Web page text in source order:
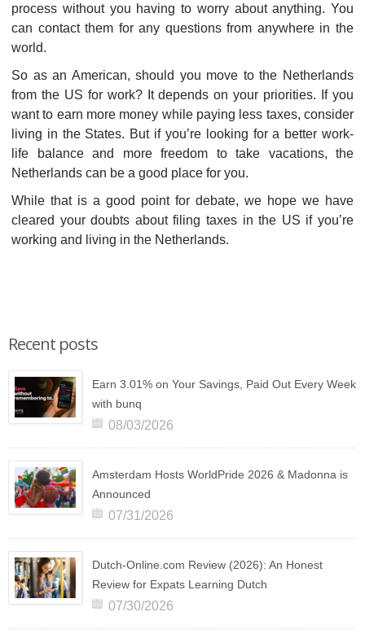
process without you having to worry about anything. You
can contact them for any questions from anywhere in the
world.
So as an American, should you move to the Netherlands
from the US for work? It depends on your priorities. If you
want to earn more money while paying less taxes, consider
living in the States. But if you’re looking for a better work-
life balance and more freedom to take vacations, the
Netherlands can be a good place for you.
While that is a good point for debate, we hope we have
cleared your doubts about filing taxes in the US if you’re
working and living in the Netherlands.
Recent posts
Earn 3.01% on Your Savings, Paid Out Every Week
with bunq
08/03/2026
Amsterdam Hosts WorldPride 2026 & Madonna is
Announced
07/31/2026
Dutch-Online.com Review (2026): An Honest
Review for Expats Learning Dutch
07/30/2026